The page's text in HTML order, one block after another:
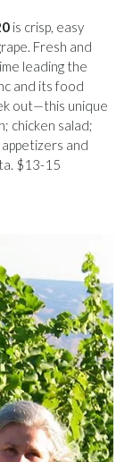
is crisp, easy
Fresh and
leading the
and its food
out—this unique
chicken salad;
and
$13-15